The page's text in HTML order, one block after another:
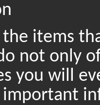
the items
not only
you will
important